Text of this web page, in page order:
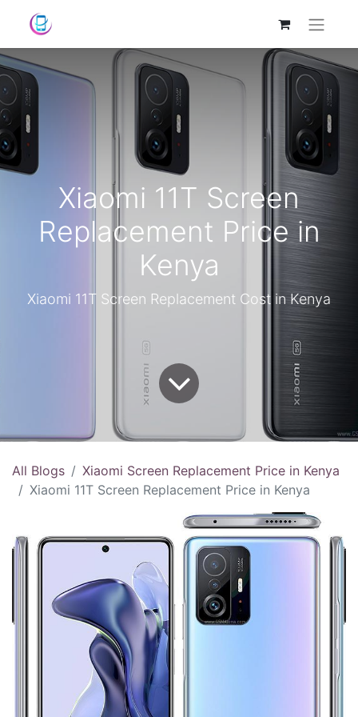
Xiaomi 11T Screen
Replacement Price in
Kenya
Xiaomi 11T Screen Replacement Cost in Kenya
All Blogs
Xiaomi Screen Replacement Price in Kenya
Xiaomi 11T Screen Replacement Price in Kenya